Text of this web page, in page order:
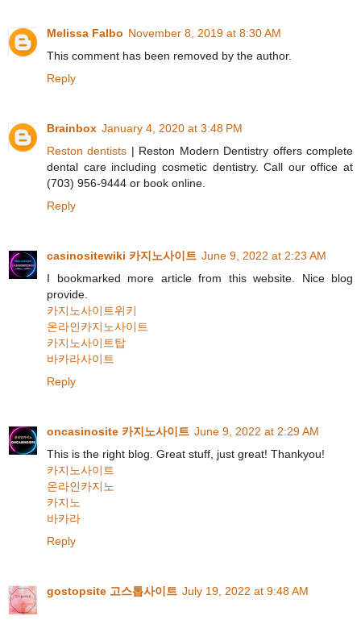
Melissa Falbo November 8, 2019 at 8:30 AM
This comment has been removed by the author.
Reply
Brainbox January 4, 2020 at 3:48 PM
Reston dentists | Reston Modern Dentistry offers complete
dental care including cosmetic dentistry. Call our office at
(703) 956-9444 or book online.
Reply
casinositewiki 카지노사이트 June 9, 2022 at 2:23 AM
I bookmarked more article from this website. Nice blog
provide.
카지노사이트위키
온라인카지노사이트
카지노사이트탑
바카라사이트
Reply
oncasinosite 카지노사이트 June 9, 2022 at 2:29 AM
This is the right blog. Great stuff, just great! Thankyou!
카지노사이트
온라인카지노
카지노
바카라
Reply
gostopsite 고스톱사이트 July 19, 2022 at 9:48 AM